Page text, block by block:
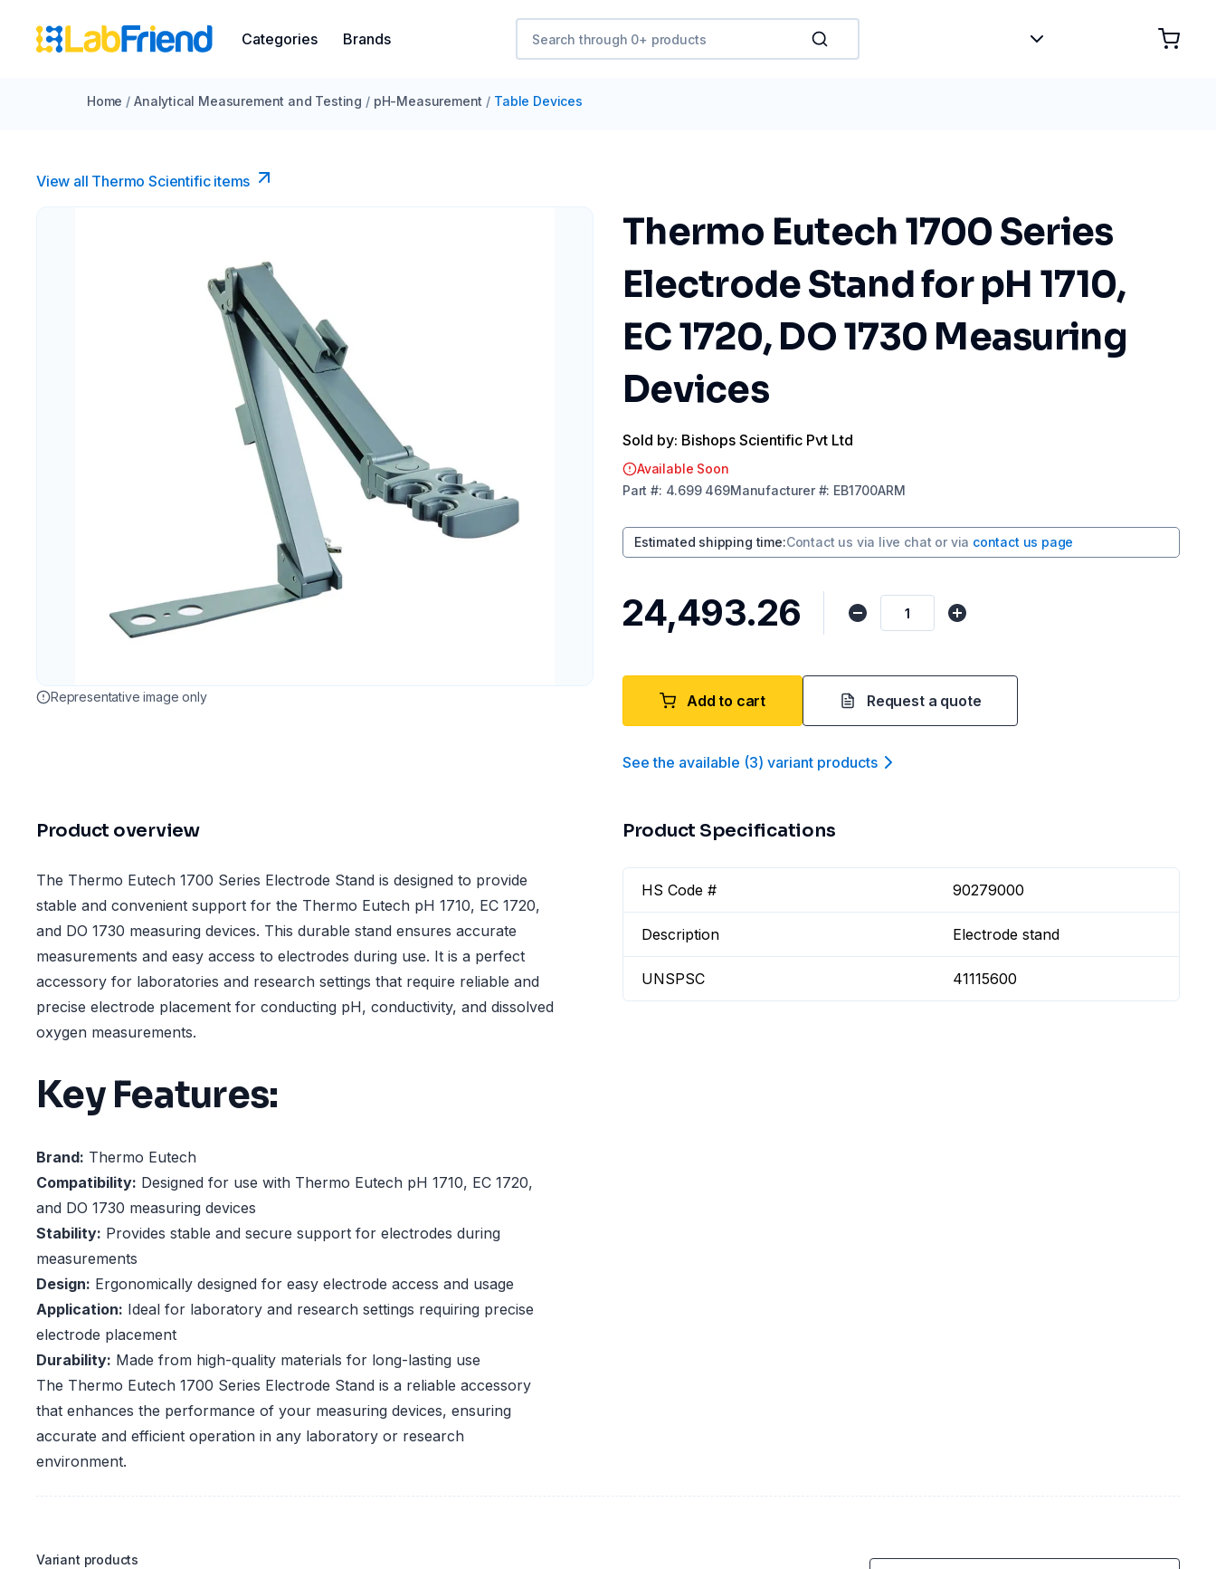
Categories Brands
Home / Analytical Measurement and Testing / pH-Measurement / Table Devices
View all Thermo Scientific items
Representative image only
Thermo Eutech 1700 Series
Electrode Stand for pH 1710,
EC 1720, DO 1730 Measuring
Devices
Sold by: Bishops Scientific Pvt Ltd
Available Soon
Part #: 4.699 469Manufacturer#: EB1700ARM
Estimated shipping time:Contact us via live chat or via contact us page
₹24,493.26
Add to cart Request a quote
See the available (3) variant products
Product overview
The Thermo Eutech 1700 Series Electrode Stand is designed to provide
stable and convenient support for the Thermo Eutech pH 1710, EC 1720,
and DO 1730 measuring devices. This durable stand ensures accurate
measurements and easy access to electrodes during use. It is a perfect
accessory for laboratories and research settings that require reliable and
precise electrode placement for conducting pH, conductivity, and dissolved
oxygen measurements.
Key Features:
Brand: Thermo Eutech
Compatibility: Designed for use with Thermo Eutech pH 1710, EC 1720,
and DO 1730 measuring devices
Stability: Provides stable and secure support for electrodes during
measurements
Design: Ergonomically designed for easy electrode access and usage
Application: Ideal for laboratory and research settings requiring precise
electrode placement
Durability: Made from high-quality materials for long-lasting use
The Thermo Eutech 1700 Series Electrode Stand is a reliable accessory
that enhances the performance of your measuring devices, ensuring
accurate and efficient operation in any laboratory or research
environment.
Product Specifications
HS Code # 90279000
Description Electrode stand
UNSPSC 41115600
Variant products